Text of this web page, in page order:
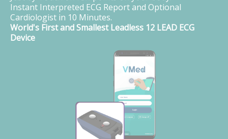
Instant Interpreted ECG Report and Optional
Cardiologist in 10 Minutes.
World's First and Smallest Leadless 12 LEAD ECG
Device